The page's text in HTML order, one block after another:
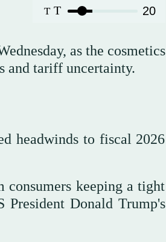
T T 20
as the cosmetics
and tariff uncertainty.
headwinds to fiscal 2026
keeping a tight
Donald Trump's